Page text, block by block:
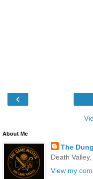
‹
About Me
The
Death
View my